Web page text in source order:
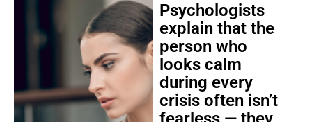
Psychologists
explain that the
person who
looks calm
during every
crisis often isn’t